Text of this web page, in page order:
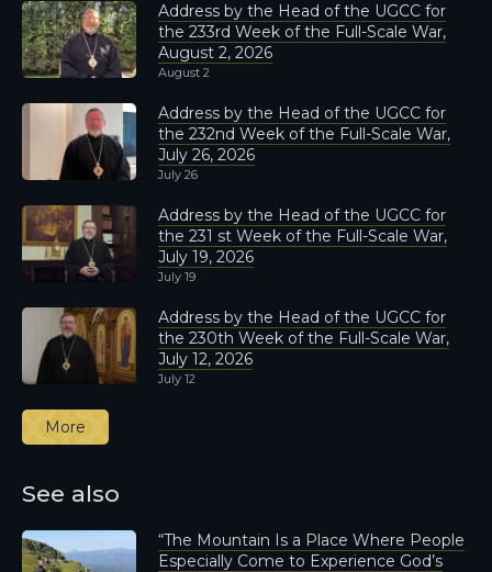
Address by the Head of the UGCC for
the 233rd Week of the Full-Scale War,
August 2, 2026
August 2
Address by the Head of the UGCC for
the 232nd Week of the Full-Scale War,
July 26, 2026
July 26
Address by the Head of the UGCC for
the 231 st Week of the Full-Scale War,
July 19, 2026
July 19
Address by the Head of the UGCC for
the 230th Week of the Full-Scale War,
July 12, 2026
July 12
More
See also
“The Mountain Is a Place Where People
Especially Come to Experience God’s